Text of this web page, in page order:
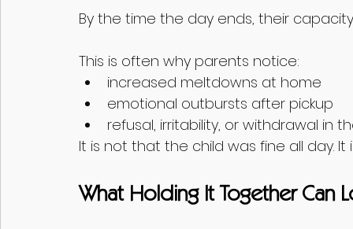
By the time the day ends, their
This is often why parents notice:
increased meltdowns at home
emotional outbursts after pickup
refusal, irritability, or withdrawal in
It is not that the child was fine all day.
What Holding It Together Can